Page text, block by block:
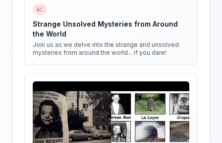
📈
Strange Unsolved Mysteries from Around
the World
Join us as we delve into the strange and unsolved
mysteries from around the world... if you dare!